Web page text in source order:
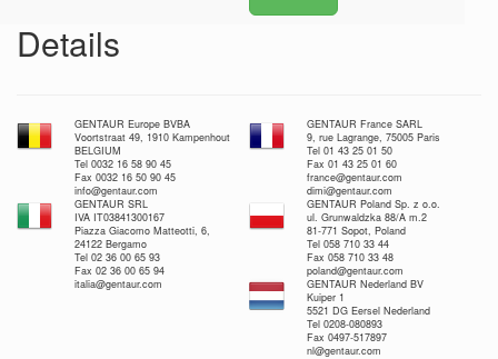
Details
GENTAUR Europe BVBA
Voortstraat 49, 1910 Kampenhout
BELGIUM
Tel 0032 16 58 90 45
Fax 0032 16 50 90 45
info@gentaur.com
GENTAUR France SARL
9, rue Lagrange, 75005 Paris
Tel 01 43 25 01 50
Fax 01 43 25 01 60
france@gentaur.com
dimi@gentaur.com
GENTAUR SRL
IVA IT03841300167
Piazza Giacomo Matteotti, 6,
24122 Bergamo
Tel 02 36 00 65 93
Fax 02 36 00 65 94
italia@gentaur.com
GENTAUR Poland Sp. z o.o.
ul. Grunwaldzka 88/A m.2
81-771 Sopot, Poland
Tel 058 710 33 44
Fax 058 710 33 48
poland@gentaur.com
GENTAUR Nederland BV
Kuiper 1
5521 DG Eersel Nederland
Tel 0208-080893
Fax 0497-517897
nl@gentaur.com